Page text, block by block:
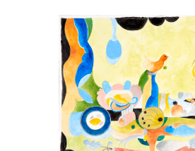
product
multiple
variants.
The
options